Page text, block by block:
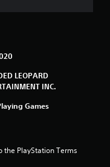
LEOPARD
INC.
Games
the PlayStation Terms